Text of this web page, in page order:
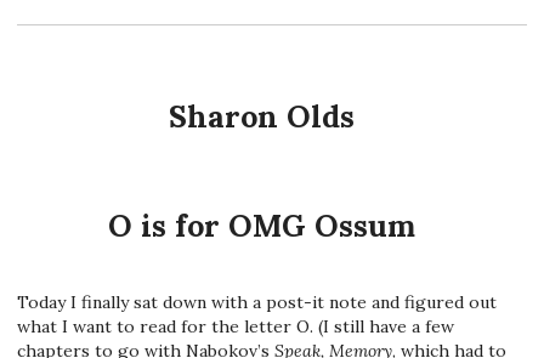
Sharon Olds
O is for OMG Ossum
Today I finally sat down with a post-it note and figured out
what I want to read for the letter O. (I still have a few
chapters to go with Nabokov’s Speak, Memory, which had to